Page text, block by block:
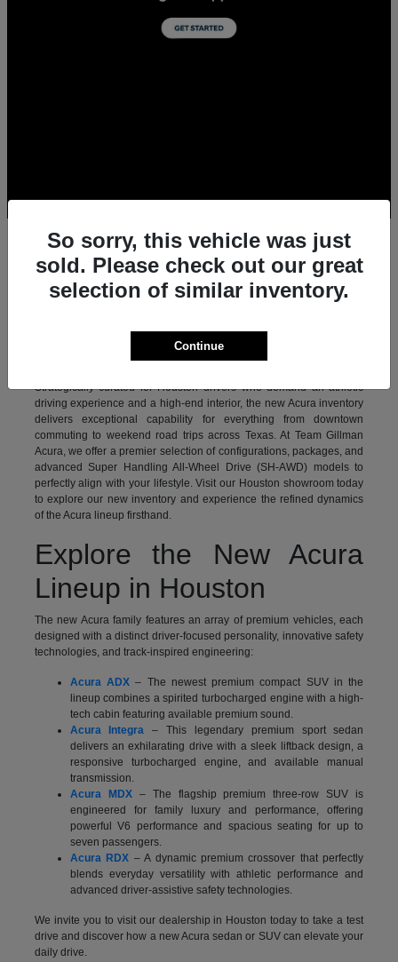
All New Acura Sedans & SUVs for Sale in
Experience the ultimate combination of precision-crafted
Strategically curated for Houston drivers who demand an athletic
driving experience and a high-end interior, the new Acura inventory
delivers exceptional capability for everything from downtown
commuting to weekend road trips across Texas. At Team Gillman
Acura, we offer a premier selection of configurations, packages, and
advanced Super Handling All-Wheel Drive (SH-AWD) models to
perfectly align with your lifestyle. Visit our Houston showroom today
to explore our new inventory and experience the refined dynamics
of the Acura lineup firsthand.
Explore the New Acura
Lineup in Houston
The new Acura family features an array of premium vehicles, each
designed with a distinct driver-focused personality, innovative safety
technologies, and track-inspired engineering:
Acura ADX– The newest premium compact SUV in the
lineup combines a spirited turbocharged engine with a high-
tech cabin featuring available premium sound.
Acura Integra – This legendary premium sport sedan
delivers an exhilarating drive with a sleek liftback design, a
responsive turbocharged engine, and available manual
transmission.
Acura MDX– The flagship premium three-row SUV is
engineered for family luxury and performance, offering
powerful V6 performance and spacious seating for up to
seven passengers.
Acura RDX – A dynamic premium crossover that perfectly
blends everyday versatility with athletic performance and
advanced driver-assistive safety technologies.
We invite you to visit our dealership in Houston today to take a test
drive and discover how a new Acura sedan or SUV can elevate your
daily drive.
So sorry, this vehicle was just
sold. Please check out our great
selection of similar inventory.
Continue